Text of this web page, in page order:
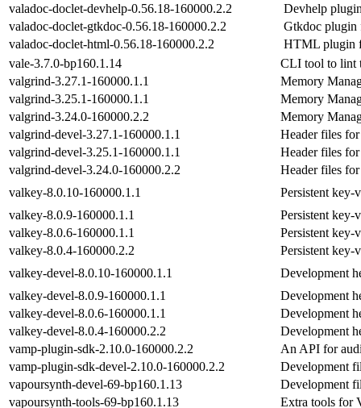
valadoc-doclet-devhelp-0.56.18-160000.2.2
Devhelp
valadoc-doclet-gtkdoc-0.56.18-160000.2.2
Gtkdoc plugin
valadoc-doclet-html-0.56.18-160000.2.2
HTML plugin
vale-3.7.0-bp160.1.14
CLI tool to lint
valgrind-3.27.1-160000.1.1
Memory
valgrind-3.25.1-160000.1.1
Memory
valgrind-3.24.0-160000.2.2
Memory
valgrind-devel-3.27.1-160000.1.1
Header files
valgrind-devel-3.25.1-160000.1.1
Header files
valgrind-devel-3.24.0-160000.2.2
Header files
valkey-8.0.10-160000.1.1
Persistent key-
valkey-8.0.9-160000.1.1
Persistent key-
valkey-8.0.6-160000.1.1
Persistent key-
valkey-8.0.4-160000.2.2
Persistent key-
valkey-devel-8.0.10-160000.1.1
Development
valkey-devel-8.0.9-160000.1.1
Development
valkey-devel-8.0.6-160000.1.1
Development
valkey-devel-8.0.4-160000.2.2
Development
vamp-plugin-sdk-2.10.0-160000.2.2
An API for
vamp-plugin-sdk-devel-2.10.0-160000.2.2
Development
vapoursynth-devel-69-bp160.1.13
Development
vapoursynth-tools-69-bp160.1.13
Extra tools for